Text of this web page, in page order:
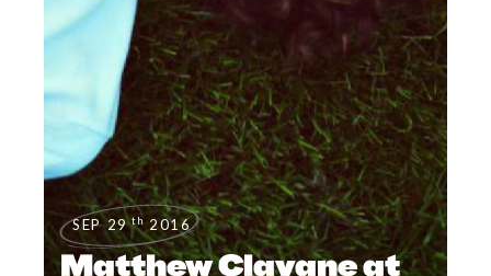
SEP 29 th 2016
Matthew Clavane at